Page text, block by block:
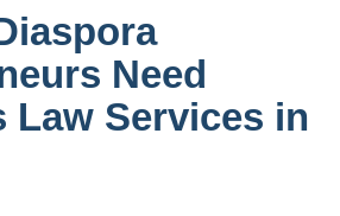
Need
Law Services in